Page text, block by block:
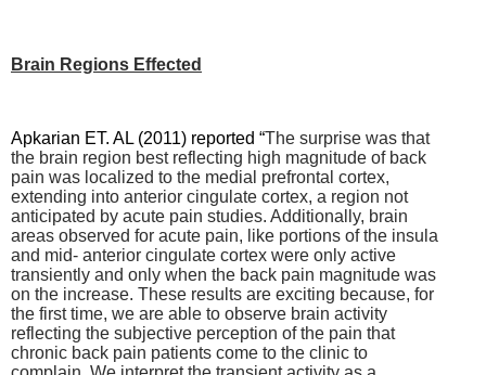
Brain Regions Effected
Apkarian ET. AL (2011) reported “The surprise was that
the brain region best reflecting high magnitude of back
pain was localized to the medial prefrontal cortex,
extending into anterior cingulate cortex, a region not
anticipated by acute pain studies. Additionally, brain
areas observed for acute pain, like portions of the insula
and mid- anterior cingulate cortex were only active
transiently and only when the back pain magnitude was
on the increase. These results are exciting because, for
the first time, we are able to observe brain activity
reflecting the subjective perception of the pain that
chronic back pain patients come to the clinic to